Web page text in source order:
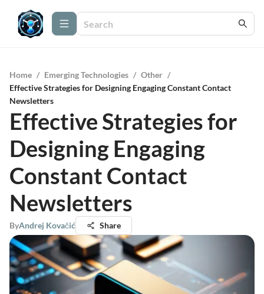
Home / Emerging Technologies / Other /
Effective Strategies for Designing Engaging Constant Contact
Newsletters
Effective Strategies for
Designing Engaging
Constant Contact
Newsletters
ByAndrej Kovačić Share